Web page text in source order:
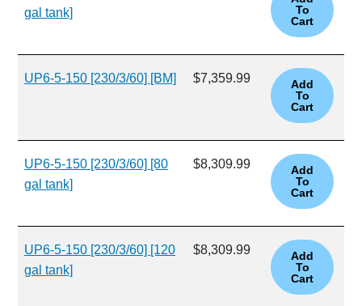
gal tank]
UP6-5-150 [230/3/60] [BM] $7,359.99
UP6-5-150 [230/3/60] [80
gal tank]
$8,309.99
UP6-5-150 [230/3/60] [120
gal tank]
$8,309.99